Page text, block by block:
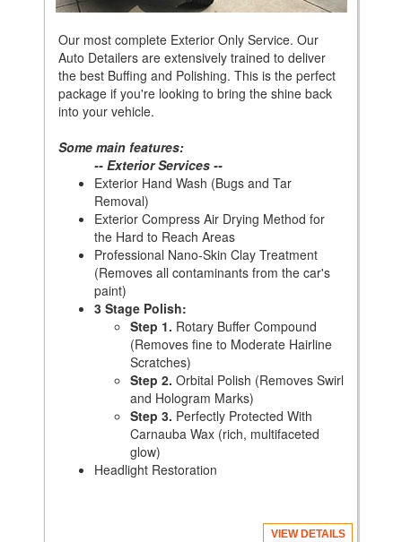
Our most complete Exterior Only Service. Our
Auto Detailers are extensively trained to deliver
the best Buffing and Polishing. This is the perfect
package if you're looking to bring the shine back
into your vehicle.
Some main features:
-- Exterior Services --
Exterior Hand Wash (Bugs and Tar
Removal)
Exterior Compress Air Drying Method for
the Hard to Reach Areas
Professional Nano-Skin Clay Treatment
(Removes all contaminants from the car's
paint)
3 Stage Polish:
Step 1. Rotary Buffer Compound
(Removes fine to Moderate Hairline
Scratches)
Step 2. Orbital Polish (Removes Swirl
and Hologram Marks)
Step 3. Perfectly Protected With
Carnauba Wax (rich, multifaceted
glow)
Headlight Restoration
VIEW DETAILS